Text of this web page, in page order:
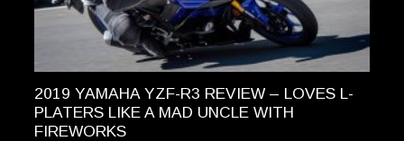
2019 YAMAHA YZF-R3 REVIEW – LOVES L-
PLATERS LIKE A MAD UNCLE WITH
FIREWORKS